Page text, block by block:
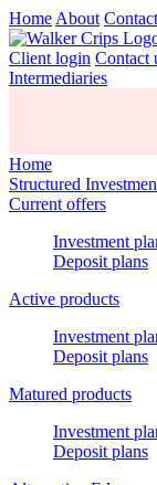
Home About Contact
Client login Contact
Intermediaries
Home
Structured
Current offers
Investment
Deposit plans
Active products
Investment
Deposit plans
Matured products
Investment
Deposit plans